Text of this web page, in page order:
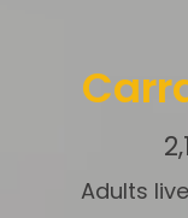
Adults